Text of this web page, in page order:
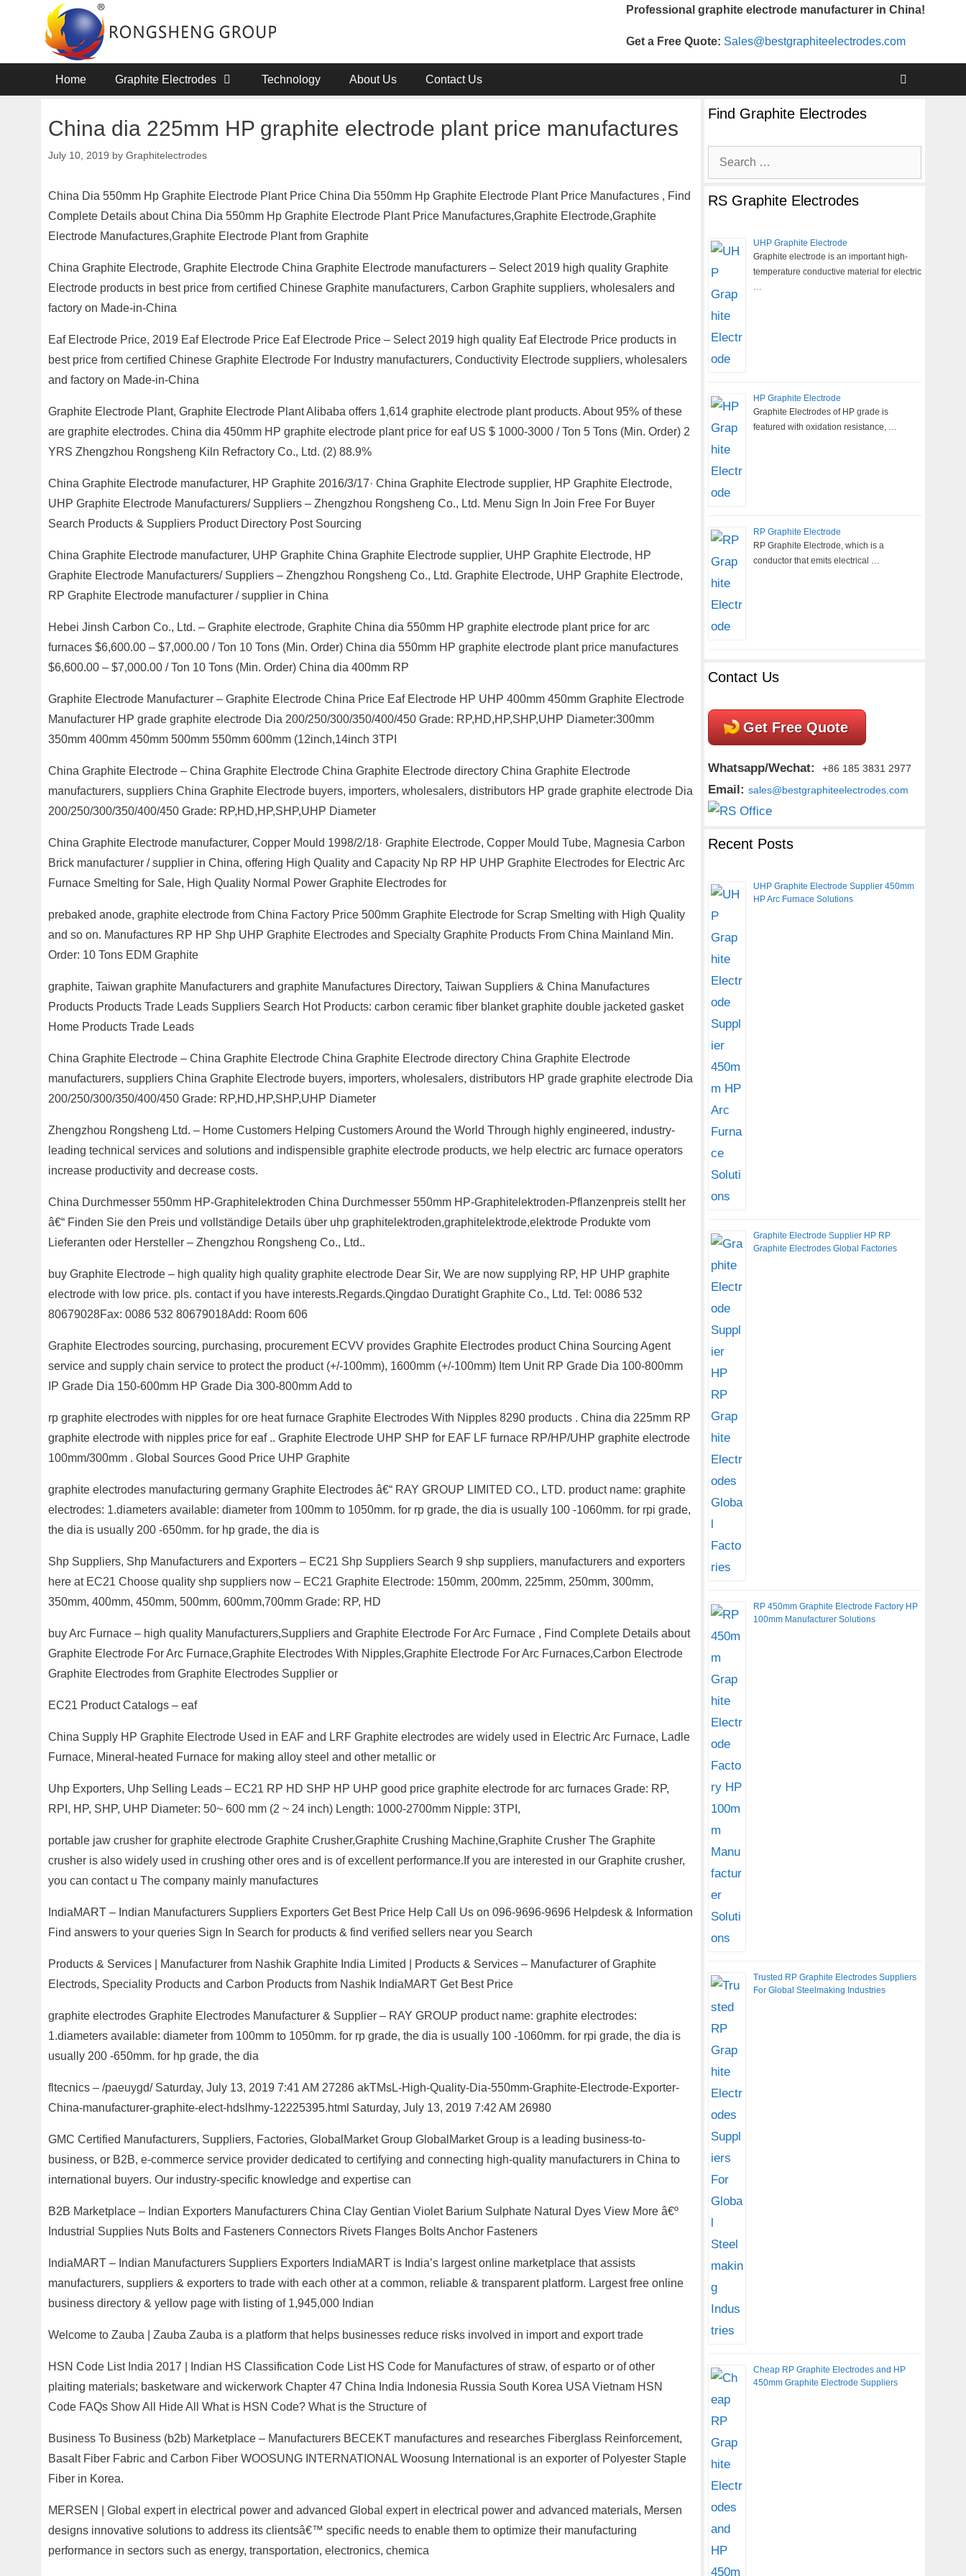
Professional graphite electrode manufacturer in China!
Get a Free Quote: Sales@bestgraphiteelectrodes.com
Home Graphite Electrodes Technology About Us Contact Us
China dia 225mm HP graphite electrode plant price manufactures
July 10, 2019 by Graphitelectrodes
China Dia 550mm Hp Graphite Electrode Plant Price China Dia 550mm Hp Graphite Electrode Plant Price Manufactures , Find
Complete Details about China Dia 550mm Hp Graphite Electrode Plant Price Manufactures,Graphite Electrode,Graphite
Electrode Manufactures,Graphite Electrode Plant from Graphite
China Graphite Electrode, Graphite Electrode China Graphite Electrode manufacturers – Select 2019 high quality Graphite
Electrode products in best price from certified Chinese Graphite manufacturers, Carbon Graphite suppliers, wholesalers and
factory on Made-in-China
Eaf Electrode Price, 2019 Eaf Electrode Price Eaf Electrode Price – Select 2019 high quality Eaf Electrode Price products in
best price from certified Chinese Graphite Electrode For Industry manufacturers, Conductivity Electrode suppliers, wholesalers
and factory on Made-in-China
Graphite Electrode Plant, Graphite Electrode Plant Alibaba offers 1,614 graphite electrode plant products. About 95% of these
are graphite electrodes. China dia 450mm HP graphite electrode plant price for eaf US $ 1000-3000 / Ton 5 Tons (Min. Order) 2
YRS Zhengzhou Rongsheng Kiln Refractory Co., Ltd. (2) 88.9%
China Graphite Electrode manufacturer, HP Graphite 2016/3/17· China Graphite Electrode supplier, HP Graphite Electrode,
UHP Graphite Electrode Manufacturers/ Suppliers – Zhengzhou Rongsheng Co., Ltd. Menu Sign In Join Free For Buyer
Search Products & Suppliers Product Directory Post Sourcing
China Graphite Electrode manufacturer, UHP Graphite China Graphite Electrode supplier, UHP Graphite Electrode, HP
Graphite Electrode Manufacturers/ Suppliers – Zhengzhou Rongsheng Co., Ltd. Graphite Electrode, UHP Graphite Electrode,
RP Graphite Electrode manufacturer / supplier in China
Hebei Jinsh Carbon Co., Ltd. – Graphite electrode, Graphite China dia 550mm HP graphite electrode plant price for arc
furnaces $6,600.00 – $7,000.00 / Ton 10 Tons (Min. Order) China dia 550mm HP graphite electrode plant price manufactures
$6,600.00 – $7,000.00 / Ton 10 Tons (Min. Order) China dia 400mm RP
Graphite Electrode Manufacturer – Graphite Electrode China Price Eaf Electrode HP UHP 400mm 450mm Graphite Electrode
Manufacturer HP grade graphite electrode Dia 200/250/300/350/400/450 Grade: RP,HD,HP,SHP,UHP Diameter:300mm
350mm 400mm 450mm 500mm 550mm 600mm (12inch,14inch 3TPI
China Graphite Electrode – China Graphite Electrode China Graphite Electrode directory China Graphite Electrode
manufacturers, suppliers China Graphite Electrode buyers, importers, wholesalers, distributors HP grade graphite electrode Dia
200/250/300/350/400/450 Grade: RP,HD,HP,SHP,UHP Diameter
China Graphite Electrode manufacturer, Copper Mould 1998/2/18· Graphite Electrode, Copper Mould Tube, Magnesia Carbon
Brick manufacturer / supplier in China, offering High Quality and Capacity Np RP HP UHP Graphite Electrodes for Electric Arc
Furnace Smelting for Sale, High Quality Normal Power Graphite Electrodes for
prebaked anode, graphite electrode from China Factory Price 500mm Graphite Electrode for Scrap Smelting with High Quality
and so on. Manufactures RP HP Shp UHP Graphite Electrodes and Specialty Graphite Products From China Mainland Min.
Order: 10 Tons EDM Graphite
graphite, Taiwan graphite Manufacturers and graphite Manufactures Directory, Taiwan Suppliers & China Manufactures
Products Products Trade Leads Suppliers Search Hot Products: carbon ceramic fiber blanket graphite double jacketed gasket
Home Products Trade Leads
China Graphite Electrode – China Graphite Electrode China Graphite Electrode directory China Graphite Electrode
manufacturers, suppliers China Graphite Electrode buyers, importers, wholesalers, distributors HP grade graphite electrode Dia
200/250/300/350/400/450 Grade: RP,HD,HP,SHP,UHP Diameter
Zhengzhou Rongsheng Ltd. – Home Customers Helping Customers Around the World Through highly engineered, industry-
leading technical services and solutions and indispensible graphite electrode products, we help electric arc furnace operators
increase productivity and decrease costs.
China Durchmesser 550mm HP-Graphitelektroden China Durchmesser 550mm HP-Graphitelektroden-Pflanzenpreis stellt her
â€“ Finden Sie den Preis und vollständige Details über uhp graphitelektroden,graphitelektrode,elektrode Produkte vom
Lieferanten oder Hersteller – Zhengzhou Rongsheng Co., Ltd..
buy Graphite Electrode – high quality high quality graphite electrode Dear Sir, We are now supplying RP, HP UHP graphite
electrode with low price. pls. contact if you have interests.Regards.Qingdao Duratight Graphite Co., Ltd. Tel: 0086 532
80679028Fax: 0086 532 80679018Add: Room 606
Graphite Electrodes sourcing, purchasing, procurement ECVV provides Graphite Electrodes product China Sourcing Agent
service and supply chain service to protect the product (+/-100mm), 1600mm (+/-100mm) Item Unit RP Grade Dia 100-800mm
IP Grade Dia 150-600mm HP Grade Dia 300-800mm Add to
rp graphite electrodes with nipples for ore heat furnace Graphite Electrodes With Nipples 8290 products . China dia 225mm RP
graphite electrode with nipples price for eaf .. Graphite Electrode UHP SHP for EAF LF furnace RP/HP/UHP graphite electrode
100mm/300mm . Global Sources Good Price UHP Graphite
graphite electrodes manufacturing germany Graphite Electrodes â€“ RAY GROUP LIMITED CO., LTD. product name: graphite
electrodes: 1.diameters available: diameter from 100mm to 1050mm. for rp grade, the dia is usually 100 -1060mm. for rpi grade,
the dia is usually 200 -650mm. for hp grade, the dia is
Shp Suppliers, Shp Manufacturers and Exporters – EC21 Shp Suppliers Search 9 shp suppliers, manufacturers and exporters
here at EC21 Choose quality shp suppliers now – EC21 Graphite Electrode: 150mm, 200mm, 225mm, 250mm, 300mm,
350mm, 400mm, 450mm, 500mm, 600mm,700mm Grade: RP, HD
buy Arc Furnace – high quality Manufacturers,Suppliers and Graphite Electrode For Arc Furnace , Find Complete Details about
Graphite Electrode For Arc Furnace,Graphite Electrodes With Nipples,Graphite Electrode For Arc Furnaces,Carbon Electrode
Graphite Electrodes from Graphite Electrodes Supplier or
EC21 Product Catalogs – eaf
China Supply HP Graphite Electrode Used in EAF and LRF Graphite electrodes are widely used in Electric Arc Furnace, Ladle
Furnace, Mineral-heated Furnace for making alloy steel and other metallic or
Uhp Exporters, Uhp Selling Leads – EC21 RP HD SHP HP UHP good price graphite electrode for arc furnaces Grade: RP,
RPI, HP, SHP, UHP Diameter: 50~ 600 mm (2 ~ 24 inch) Length: 1000-2700mm Nipple: 3TPI,
portable jaw crusher for graphite electrode Graphite Crusher,Graphite Crushing Machine,Graphite Crusher The Graphite
crusher is also widely used in crushing other ores and is of excellent performance.If you are interested in our Graphite crusher,
you can contact u The company mainly manufactures
IndiaMART – Indian Manufacturers Suppliers Exporters Get Best Price Help Call Us on 096-9696-9696 Helpdesk & Information
Find answers to your queries Sign In Search for products & find verified sellers near you Search
Products & Services | Manufacturer from Nashik Graphite India Limited | Products & Services – Manufacturer of Graphite
Electrods, Speciality Products and Carbon Products from Nashik IndiaMART Get Best Price
graphite electrodes Graphite Electrodes Manufacturer & Supplier – RAY GROUP product name: graphite electrodes:
1.diameters available: diameter from 100mm to 1050mm. for rp grade, the dia is usually 100 -1060mm. for rpi grade, the dia is
usually 200 -650mm. for hp grade, the dia
fltecnics – /paeuygd/ Saturday, July 13, 2019 7:41 AM 27286 akTMsL-High-Quality-Dia-550mm-Graphite-Electrode-Exporter-
China-manufacturer-graphite-elect-hdslhmy-12225395.html Saturday, July 13, 2019 7:42 AM 26980
GMC Certified Manufacturers, Suppliers, Factories, GlobalMarket Group GlobalMarket Group is a leading business-to-
business, or B2B, e-commerce service provider dedicated to certifying and connecting high-quality manufacturers in China to
international buyers. Our industry-specific knowledge and expertise can
B2B Marketplace – Indian Exporters Manufacturers China Clay Gentian Violet Barium Sulphate Natural Dyes View More â€º
Industrial Supplies Nuts Bolts and Fasteners Connectors Rivets Flanges Bolts Anchor Fasteners
IndiaMART – Indian Manufacturers Suppliers Exporters IndiaMART is India’s largest online marketplace that assists
manufacturers, suppliers & exporters to trade with each other at a common, reliable & transparent platform. Largest free online
business directory & yellow page with listing of 1,945,000 Indian
Welcome to Zauba | Zauba Zauba is a platform that helps businesses reduce risks involved in import and export trade
HSN Code List India 2017 | Indian HS Classification Code List HS Code for Manufactures of straw, of esparto or of other
plaiting materials; basketware and wickerwork Chapter 47 China India Indonesia Russia South Korea USA Vietnam HSN
Code FAQs Show All Hide All What is HSN Code? What is the Structure of
Business To Business (b2b) Marketplace – Manufacturers BECEKT manufactures and researches Fiberglass Reinforcement,
Basalt Fiber Fabric and Carbon Fiber WOOSUNG INTERNATIONAL Woosung International is an exporter of Polyester Staple
Fiber in Korea.
MERSEN | Global expert in electrical power and advanced Global expert in electrical power and advanced materials, Mersen
designs innovative solutions to address its clientsâ€™ specific needs to enable them to optimize their manufacturing
performance in sectors such as energy, transportation, electronics, chemica
Find Graphite Electrodes
Search
for:
RS Graphite Electrodes
UHP Graphite Electrode
Graphite electrode is an important high-
temperature conductive material for electric
…
HP Graphite Electrode
Graphite Electrodes of HP grade is
featured with oxidation resistance, …
RP Graphite Electrode
RP Graphite Electrode, which is a
conductor that emits electrical …
Contact Us
Get Free Quote
Whatsapp/Wechat: +86 185 3831 2977
Email: sales@bestgraphiteelectrodes.com
Recent Posts
UHP Graphite Electrode Supplier 450mm
HP Arc Furnace Solutions
Graphite Electrode Supplier HP RP
Graphite Electrodes Global Factories
RP 450mm Graphite Electrode Factory HP
100mm Manufacturer Solutions
Trusted RP Graphite Electrodes Suppliers
For Global Steelmaking Industries
Cheap RP Graphite Electrodes and HP
450mm Graphite Electrode Suppliers